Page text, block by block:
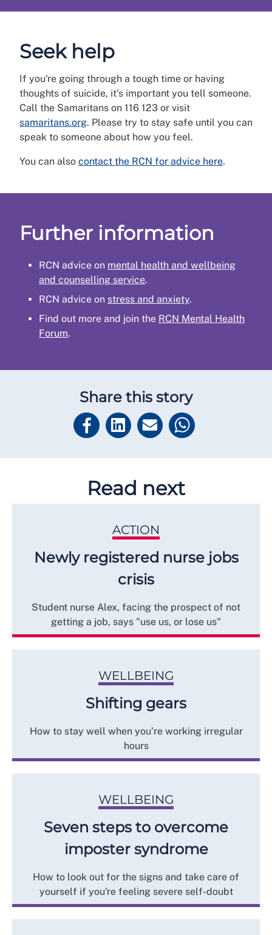
Seek help
If you're going through a tough time or having
thoughts of suicide, it's important you tell someone.
Call the Samaritans on 116 123 or visit
samaritans.org. Please try to stay safe until you can
speak to someone about how you feel.
You can also contact the RCN for advice here.
Further information
RCN advice on mental health and wellbeing
and counselling service.
RCN advice on stress and anxiety.
Find out more and join the RCN Mental Health
Forum.
Share this story
Read next
ACTION
Newly registered nurse jobs
crisis
Student nurse Alex, facing the prospect of not
getting a job, says "use us, or lose us"
WELLBEING
Shifting gears
How to stay well when you’re working irregular
hours
WELLBEING
Seven steps to overcome
imposter syndrome
How to look out for the signs and take care of
yourself if you're feeling severe self-doubt